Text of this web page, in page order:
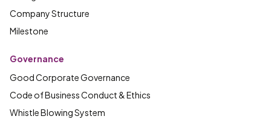
Company Structure
Milestone
Governance
Good Corporate Governance
Code of Business Conduct & Ethics
Whistle Blowing System